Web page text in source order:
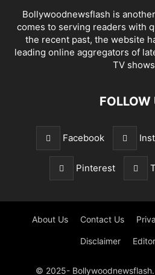
Bollywoodnewsflash is
comes to serving readers with
the recent past, the website
leading online aggregators of
TV
FOLLOW
Facebook
Pinterest
About Us Contact Us
Disclaimer
© 2025-